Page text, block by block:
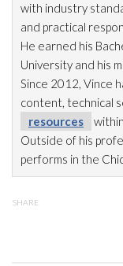
with industry
and practical
He earned his
University and his
Since 2012, Vince
content, technical
resources
Outside of his
performs in the
SHARE